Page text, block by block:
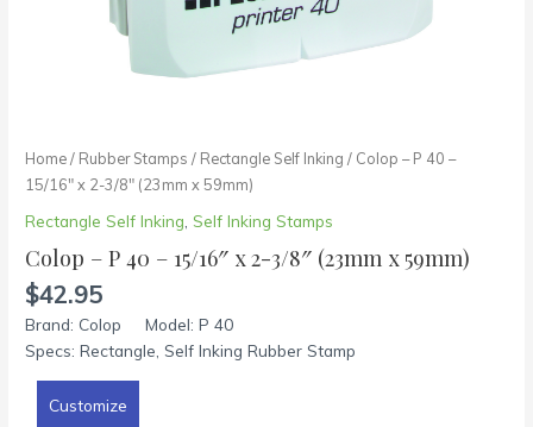
Home/ Rubber Stamps / Rectangle Self Inking / Colop – P 40 –
15/16″ x 2-3/8″ (23mm x 59mm)
Rectangle Self Inking ,Self Inking Stamps
Colop – P 40 – 15/16″ x 2-3/8″ (23mm x 59mm)
$42.95
Brand: Colop Model: P 40
Specs: Rectangle, Self Inking Rubber Stamp
Customize